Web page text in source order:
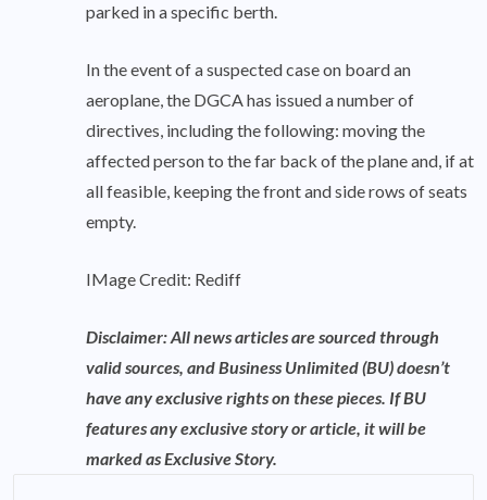
parked in a specific berth.
In the event of a suspected case on board an
aeroplane, the DGCA has issued a number of
directives, including the following: moving the
affected person to the far back of the plane and, if at
all feasible, keeping the front and side rows of seats
empty.
IMage Credit: Rediff
Disclaimer: All news articles are sourced through
valid sources, and Business Unlimited (BU) doesn’t
have any exclusive rights on these pieces. If BU
features any exclusive story or article, it will be
marked as Exclusive Story.